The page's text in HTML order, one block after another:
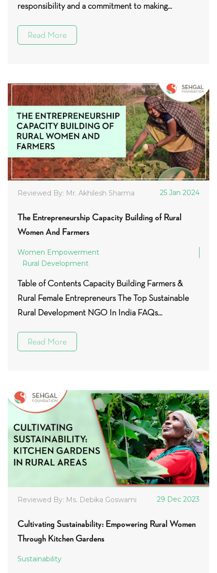
responsibility and a commitment to making...
Read More
Reviewed By: Mr. Akhilesh Sharma 25 Jan 2024
The Entrepreneurship Capacity Building of Rural
Women And Farmers
Women Empowerment
Rural Development
Table of Contents Capacity Building Farmers &
Rural Female Entrepreneurs The Top Sustainable
Rural Development NGO In India FAQs...
Read More
Reviewed By: Ms. Debika Goswami 29 Dec 2023
Cultivating Sustainability: Empowering Rural Women
Through Kitchen Gardens
Sustainability